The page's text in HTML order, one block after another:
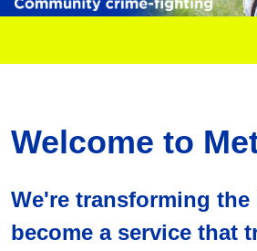
Welcome to
We're transforming the
become a service that